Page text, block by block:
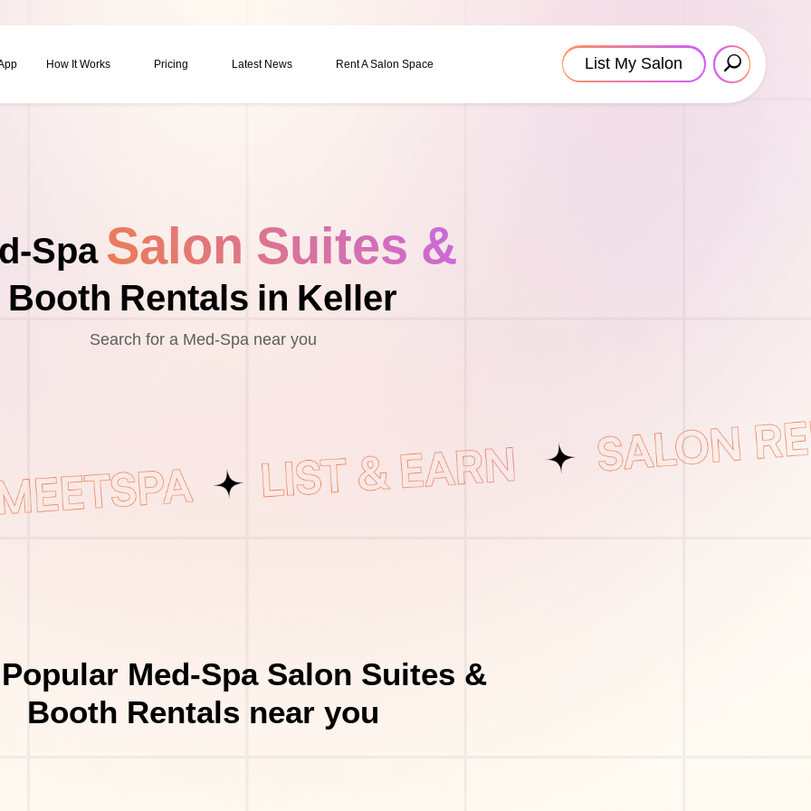
How It Works Pricing Latest News Rent A Salon Space List My Salon
Spa Salon Suites &
Booth Rentals in Keller
Search for a Med-Spa near you
Med-Spa Salon Suites &
Booth Rentals near you